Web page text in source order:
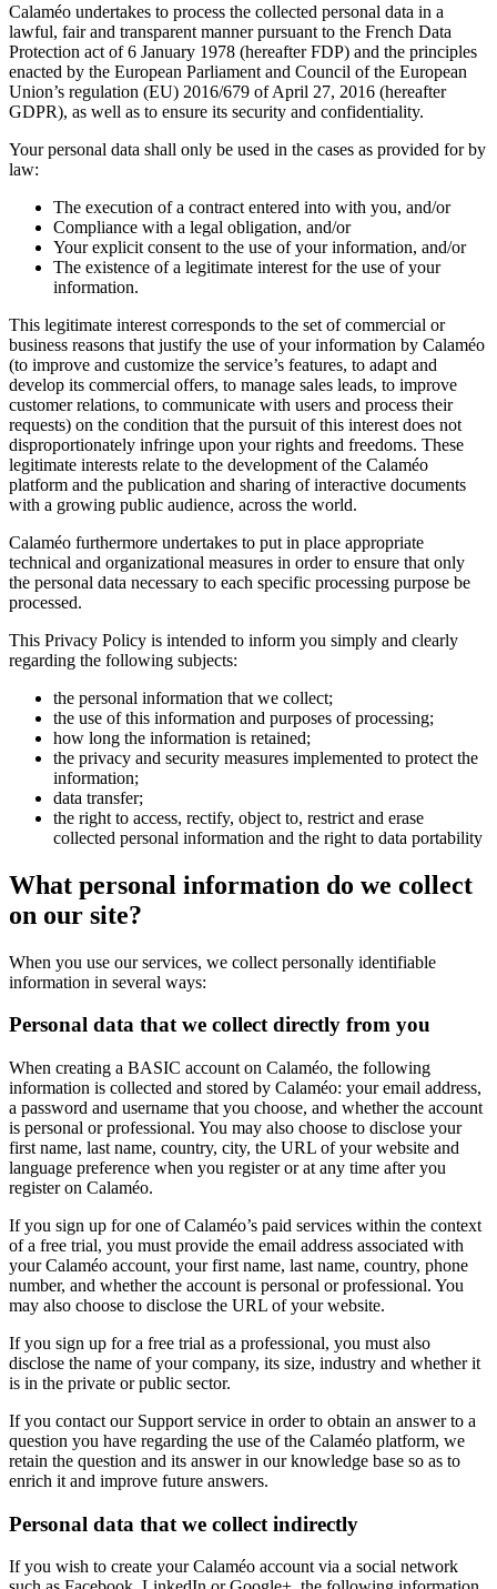
Calaméo undertakes to process the collected personal data in a
lawful, fair and transparent manner pursuant to the French Data
Protection act of 6 January 1978 (hereafter FDP) and the principles
enacted by the European Parliament and Council of the European
Union’s regulation (EU) 2016/679 of April 27, 2016 (hereafter
GDPR), as well as to ensure its security and confidentiality.
Your personal data shall only be used in the cases as provided for by
law:
The execution of a contract entered into with you, and/or
Compliance with a legal obligation, and/or
Your explicit consent to the use of your information, and/or
The existence of a legitimate interest for the use of your
information.
This legitimate interest corresponds to the set of commercial or
business reasons that justify the use of your information by Calaméo
(to improve and customize the service’s features, to adapt and
develop its commercial offers, to manage sales leads, to improve
customer relations, to communicate with users and process their
requests) on the condition that the pursuit of this interest does not
disproportionately infringe upon your rights and freedoms. These
legitimate interests relate to the development of the Calaméo
platform and the publication and sharing of interactive documents
with a growing public audience, across the world.
Calaméo furthermore undertakes to put in place appropriate
technical and organizational measures in order to ensure that only
the personal data necessary to each specific processing purpose be
processed.
This Privacy Policy is intended to inform you simply and clearly
regarding the following subjects:
the personal information that we collect;
the use of this information and purposes of processing;
how long the information is retained;
the privacy and security measures implemented to protect the
information;
data transfer;
the right to access, rectify, object to, restrict and erase
collected personal information and the right to data portability
What personal information do we collect
on our site?
When you use our services, we collect personally identifiable
information in several ways:
Personal data that we collect directly from you
When creating a BASIC account on Calaméo, the following
information is collected and stored by Calaméo: your email address,
a password and username that you choose, and whether the account
is personal or professional. You may also choose to disclose your
first name, last name, country, city, the URL of your website and
language preference when you register or at any time after you
register on Calaméo.
If you sign up for one of Calaméo’s paid services within the context
of a free trial, you must provide the email address associated with
your Calaméo account, your first name, last name, country, phone
number, and whether the account is personal or professional. You
may also choose to disclose the URL of your website.
If you sign up for a free trial as a professional, you must also
disclose the name of your company, its size, industry and whether it
is in the private or public sector.
If you contact our Support service in order to obtain an answer to a
question you have regarding the use of the Calaméo platform, we
retain the question and its answer in our knowledge base so as to
enrich it and improve future answers.
Personal data that we collect indirectly
If you wish to create your Calaméo account via a social network